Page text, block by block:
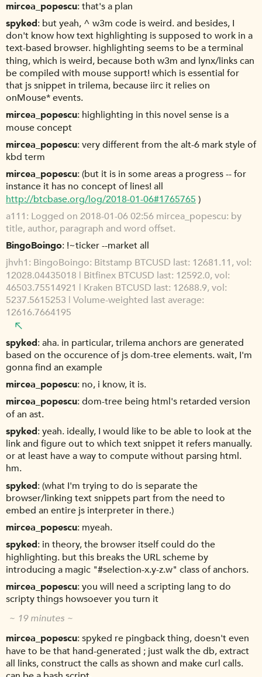
mircea_popescu that's a plan
spyked but yeah, ^ w3m code is weird. and besides, I
don't know how text highlighting is supposed to work in a
text-based browser. highlighting seems to be a terminal
thing, which is weird, because both w3m and lynx/links can
be compiled with mouse support! which is essential for
that js snippet in trilema, because iirc it relies on
onMouse* events.
mircea_popescu highlighting in this novel sense is a
mouse concept
mircea_popescu very different from the alt-6 mark style of
kbd term
mircea_popescu (but it is in some areas a progress -- for
instance it has no concept of lines! all
http://btcbase.org/log/2018-01-06#1765765 )
a111 Logged on 2018-01-06 02:56 mircea_popescu: by
title, author, paragraph and word offset.
BingoBoingo !~ticker --market all
jhvh1 BingoBoingo: Bitstamp BTCUSD last: 12681.11, vol:
12028.04435018 | Bitfinex BTCUSD last: 12592.0, vol:
46503.75514921 | Kraken BTCUSD last: 12688.9, vol:
5237.5615253 | Volume-weighted last average:
12616.7664195
spyked aha. in particular, trilema anchors are generated
based on the occurence of js dom-tree elements. wait, I'm
gonna find an example
mircea_popescu no, i know, it is.
mircea_popescu dom-tree being html's retarded version
of an ast.
spyked yeah. ideally, I would like to be able to look at the
link and figure out to which text snippet it refers manually.
or at least have a way to compute without parsing html.
hm.
spyked (what I'm trying to do is separate the
browser/linking text snippets part from the need to
embed an entire js interpreter in there.)
mircea_popescu myeah.
spyked in theory, the browser itself could do the
highlighting. but this breaks the URL scheme by
introducing a magic "#selection-x.y-z.w" class of anchors.
mircea_popescu you will need a scripting lang to do
scripty things howsoever you turn it
~ 19 minutes ~
mircea_popescu spyked re pingback thing, doesn't even
have to be that hand-generated ; just walk the db, extract
all links, construct the calls as shown and make curl calls.